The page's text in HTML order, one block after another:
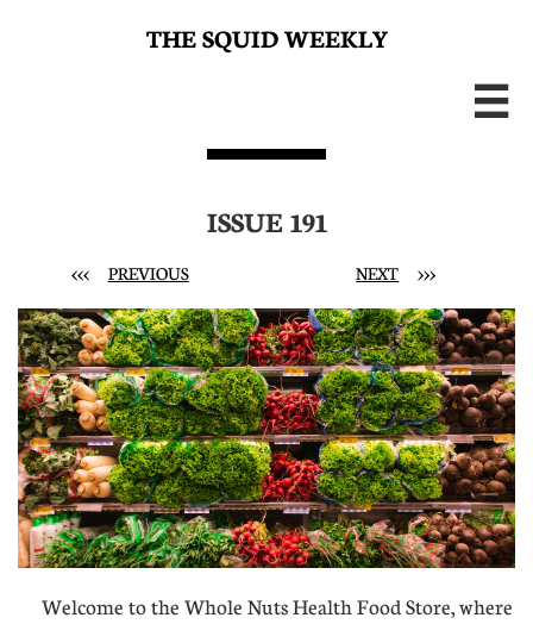
THE SQUID WEEKLY

ISSUE 191
<<< PREVIOUS NEXT >>>
Welcome to the Whole Nuts Health Food Store, where